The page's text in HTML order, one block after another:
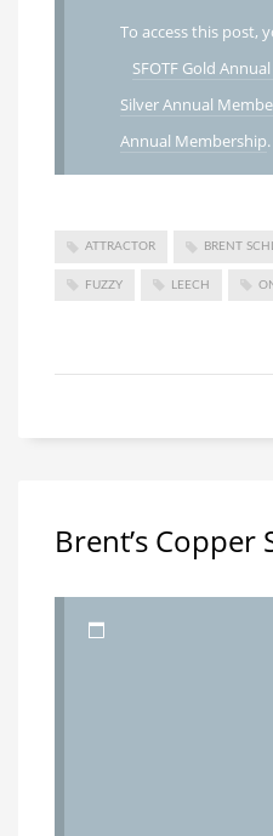
To access this post,
SFOTF Gold
Silver Annual
Annual Membership.
ATTRACTOR BRENT
FUZZY LEECH
Brent’s